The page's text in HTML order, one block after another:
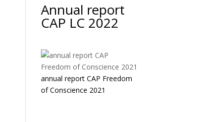
Annual report
CAP LC 2022
annual report CAP Freedom
of Conscience 2021